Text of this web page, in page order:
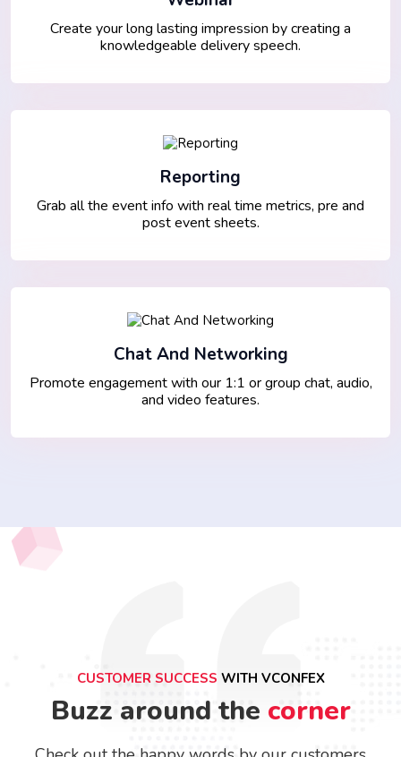
Create your long lasting impression by creating a
knowledgeable delivery speech.
Reporting
Grab all the event info with real time metrics, pre and
post event sheets.
Chat And Networking
Promote engagement with our 1:1 or group chat, audio,
and video features.
CUSTOMER SUCCESS WITH VCONFEX
Buzz around the corner